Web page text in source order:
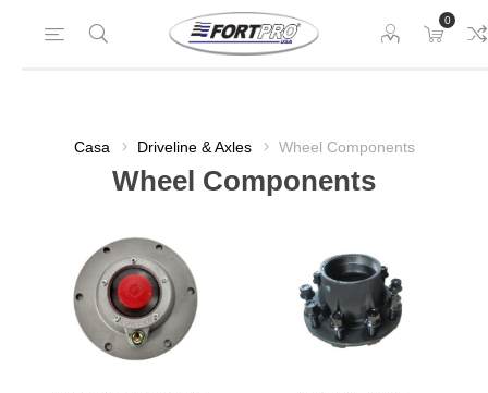
0
Casa Driveline & Axles Wheel Components
Wheel Components